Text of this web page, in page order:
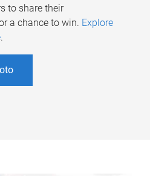
to share their
a chance to win. Explore
.